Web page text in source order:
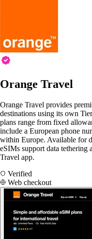
Orange Travel
Orange Travel provides
destinations using its own
plans range from fixed
include a European phone
within Europe. Available for
eSIMs support data tethering
Travel app.
Verified
Web checkout